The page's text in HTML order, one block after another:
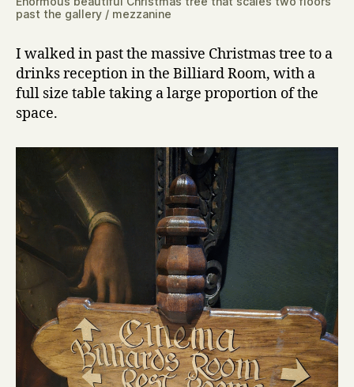
past the gallery / mezzanine
I walked in past the massive Christmas tree to a
drinks reception in the Billiard Room, with a
full size table taking a large proportion of the
space.